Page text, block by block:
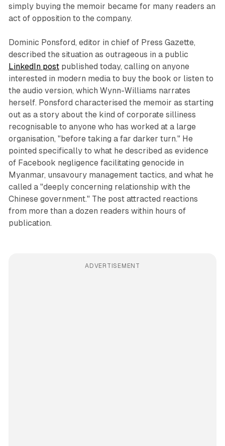
simply buying the memoir became for many readers an
act of opposition to the company.
Dominic Ponsford, editor in chief of Press Gazette,
described the situation as outrageous in a public
LinkedIn postpublished today, calling on anyone
interested in modern media to buy the book or listen to
the audio version, which Wynn-Williams narrates
herself. Ponsford characterised the memoir as starting
out as a story about the kind of corporate silliness
recognisable to anyone who has worked at a large
organisation, "before taking a far darker turn." He
pointed specifically to what he described as evidence
of Facebook negligence facilitating genocide in
Myanmar, unsavoury management tactics, and what he
called a "deeply concerning relationship with the
Chinese government." The post attracted reactions
from more than a dozen readers within hours of
publication.
ADVERTISEMENT